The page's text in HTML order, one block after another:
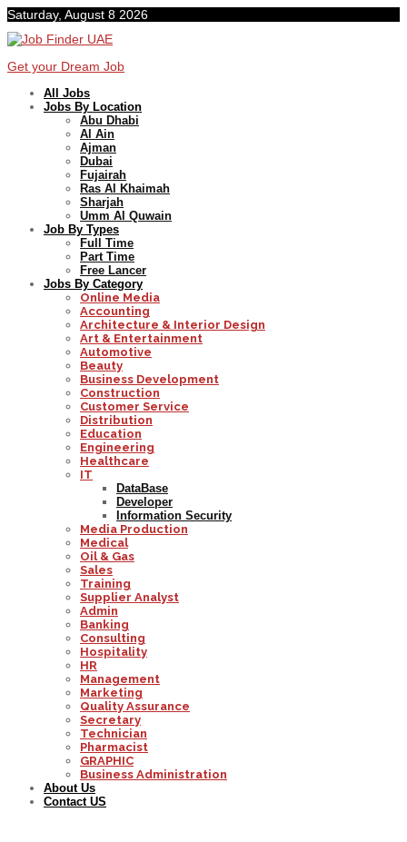
Saturday, August 8 2026
Get your Dream Job
All Jobs
Jobs By Location
Abu Dhabi
Al Ain
Ajman
Dubai
Fujairah
Ras Al Khaimah
Sharjah
Umm Al Quwain
Job By Types
Full Time
Part Time
Free Lancer
Jobs By Category
Online Media
Accounting
Architecture & Interior Design
Art & Entertainment
Automotive
Beauty
Business Development
Construction
Customer Service
Distribution
Education
Engineering
Healthcare
IT
DataBase
Developer
Information Security
Media Production
Medical
Oil & Gas
Sales
Training
Supplier Analyst
Admin
Banking
Consulting
Hospitality
HR
Management
Marketing
Quality Assurance
Secretary
Technician
Pharmacist
GRAPHIC
Business Administration
About Us
Contact US